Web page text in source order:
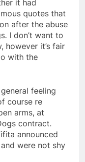
it had
quotes that
after the abuse
I don’t want to
however it’s fair
with the
feeling
course re
arms, at
contract.
announced
were not shy